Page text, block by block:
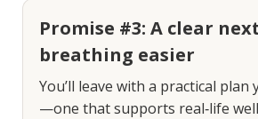
Promise #3: A clear
breathing easier
You’ll leave with a practical plan
—one that supports real‑life